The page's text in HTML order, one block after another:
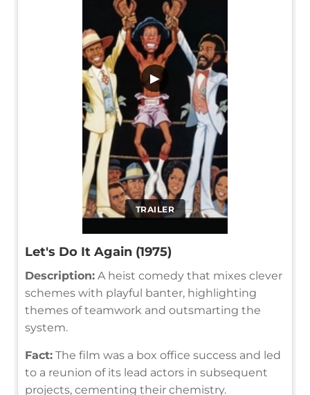
TRAILER
▶
Let's Do It Again (1975)
Description: A heist comedy that mixes clever
schemes with playful banter, highlighting
themes of teamwork and outsmarting the
system.
Fact: The film was a box office success and led
to a reunion of its lead actors in subsequent
projects, cementing their chemistry.